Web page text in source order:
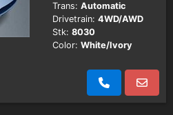
Trans: Automatic
Drivetrain: 4WD/AWD
Stk: 8030
Color: White/Ivory